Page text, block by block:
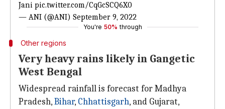
Jani pic.twitter.com/CqGcSCQ6X0
— ANI (@ANI) September 9, 2022
You're 50% through
Other regions
Very heavy rains likely in Gangetic
West Bengal
Widespread rainfall is forecast for Madhya
Pradesh,Bihar, Chhattisgarh, and Gujarat,